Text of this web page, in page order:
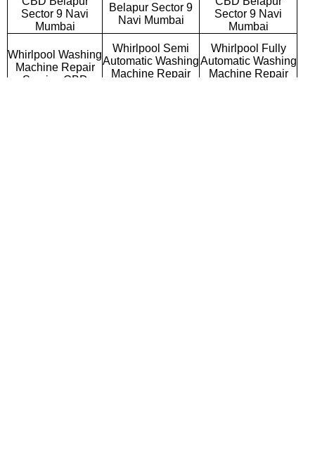
Sector 9 Navi
Mumbai
Belapur Sector 9
Navi Mumbai
Sector 9 Navi
Mumbai
Whirlpool Washing
Machine Repair
Service CBD
Whirlpool Semi
Automatic Washing
Machine Repair
Whirlpool Fully
Automatic Washing
Machine Repair